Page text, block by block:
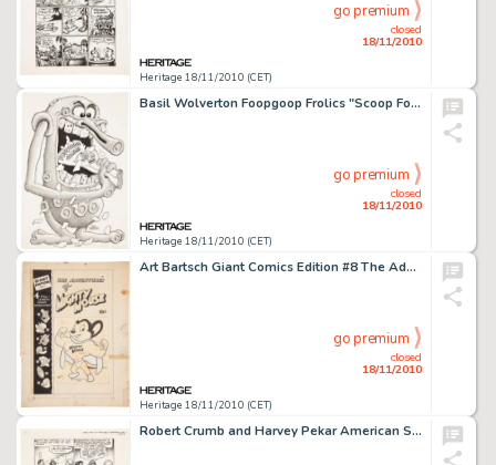
Heritage 18/11/2010 (CET)
closed
18/11/2010
go premium
Basil Wolverton Foopgoop Frolics "Scoop Foopgoop" Pin-Up Original Art (Glen Bray and Basil Wolverton, -
Heritage 18/11/2010 (CET)
closed
18/11/2010
go premium
Art Bartsch Giant Comics Edition #8 The Adventures of Mighty Mouse Cover Original Art (St. John, 1949). Mighty -
Heritage 18/11/2010 (CET)
closed
18/11/2010
go premium
Robert Crumb and Harvey Pekar American Splendor #3 "Standing Behind Old Jewish Ladies in Supermarket -